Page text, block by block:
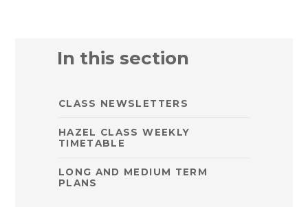
In this section
CLASS NEWSLETTERS
HAZEL CLASS WEEKLY
TIMETABLE
LONG AND MEDIUM TERM
PLANS